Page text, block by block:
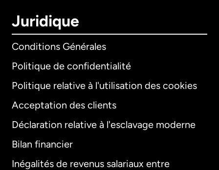
Juridique
Conditions Générales
Politique de confidentialité
Politique relative à l'utilisation des cookies
Acceptation des clients
Déclaration relative à l'esclavage moderne
Bilan financier
Inégalités de revenus salariaux entre
International